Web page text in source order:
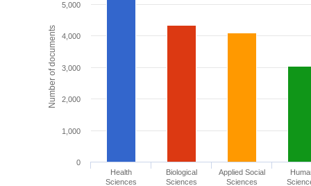
Number of documents
Health
Sciences
Biological
Sciences
Applied Social
Sciences
0
1,000
2,000
3,000
4,000
5,000